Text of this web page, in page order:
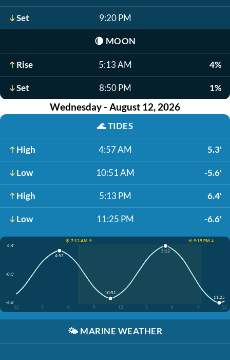
Set 9:20 PM
🌘 MOON
Rise 5:13 AM 4%
Set 8:50 PM 1%
Wednesday - August 12, 2026
🌊TIDES
High 4:57 AM 5.3'
Low 10:51 AM -5.6'
High 5:13 PM 6.4'
Low 11:25 PM -6.6'
☀️ 7:13 AM ↑
☀️ 9:19 PM ↓
6.4'
-0.1'
-6.6'
12
3 6 9 12 3 6 9 12
4:57
10:51
5:13
11:25
🌤️ MARINE WEATHER